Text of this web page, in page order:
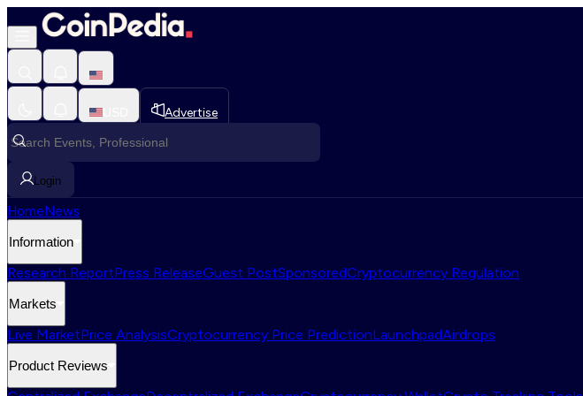
Advertise
Login
HomeNews
Information
Research ReportPress ReleaseGuest PostSponsoredCryptocurrency Regulation
Markets
Live MarketPrice AnalysisCryptocurrency Price PredictionLaunchpadAirdrops
Product Reviews